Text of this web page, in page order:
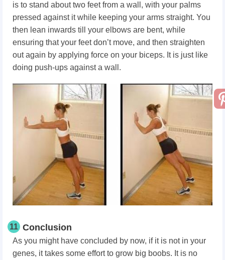
is to stand about two feet from a wall, with your palms
pressed against it while keeping your arms straight. You
then lean inwards till your elbows are bent, while
ensuring that your feet don’t move, and then straighten
out again by applying force on your biceps. It is just like
doing push-ups against a wall.
11 Conclusion
As you might have concluded by now, if it is not in your
genes, it takes some effort to grow big boobs. It is no